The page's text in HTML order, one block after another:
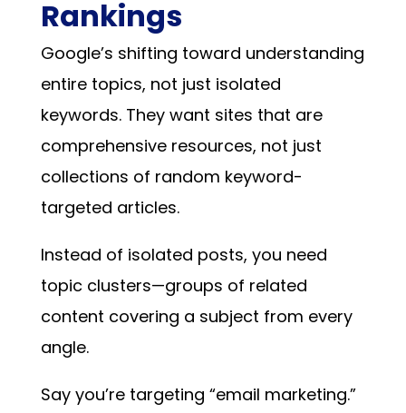
Rankings
Google’s shifting toward understanding
entire topics, not just isolated
keywords. They want sites that are
comprehensive resources, not just
collections of random keyword-
targeted articles.
Instead of isolated posts, you need
topic clusters—groups of related
content covering a subject from every
angle.
Say you’re targeting “email marketing.”